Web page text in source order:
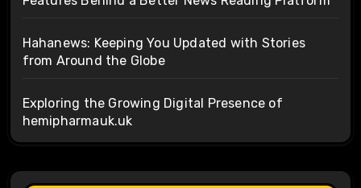
Hahanews: Keeping You Updated with Stories
from Around the Globe
Exploring the Growing Digital Presence of
hemipharmauk.uk